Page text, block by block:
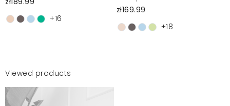
+16
zł169.99
+18
Viewed products